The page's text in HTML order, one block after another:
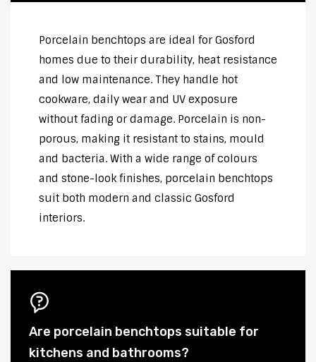
Porcelain benchtops are ideal for Gosford
homes due to their durability, heat resistance
and low maintenance. They handle hot
cookware, daily wear and UV exposure
without fading or damage. Porcelain is non-
porous, making it resistant to stains, mould
and bacteria. With a wide range of colours
and stone-look finishes, porcelain benchtops
suit both modern and classic Gosford
interiors.
Are porcelain benchtops suitable for
kitchens and bathrooms?